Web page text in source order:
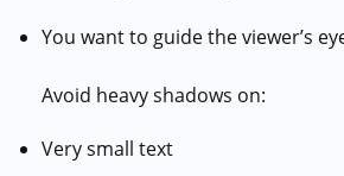
You want to guide the viewer’s
Avoid heavy shadows on:
Very small text